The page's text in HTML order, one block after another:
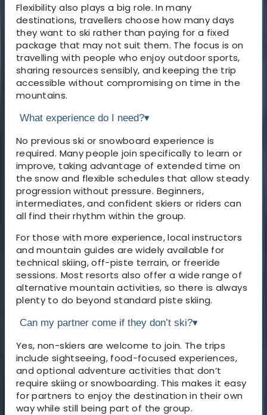
Flexibility also plays a big role. In many
destinations, travellers choose how many days
they want to ski rather than paying for a fixed
package that may not suit them. The focus is on
travelling with people who enjoy outdoor sports,
sharing resources sensibly, and keeping the trip
accessible without compromising on time in the
mountains.
What experience do I need?▾
No previous ski or snowboard experience is
required. Many people join specifically to learn or
improve, taking advantage of extended time on
the snow and flexible schedules that allow steady
progression without pressure. Beginners,
intermediates, and confident skiers or riders can
all find their rhythm within the group.
For those with more experience, local instructors
and mountain guides are widely available for
technical skiing, off-piste terrain, or freeride
sessions. Most resorts also offer a wide range of
alternative mountain activities, so there is always
plenty to do beyond standard piste skiing.
Can my partner come if they don’t ski?▾
Yes, non-skiers are welcome to join. The trips
include sightseeing, food-focused experiences,
and optional adventure activities that don’t
require skiing or snowboarding. This makes it easy
for partners to enjoy the destination in their own
way while still being part of the group.